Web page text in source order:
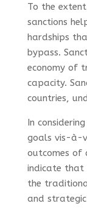
To the
sanctions
hardships
bypass.
economy of
capacity.
countries,
In
goals vis-à-
outcomes of
indicate that
the
and